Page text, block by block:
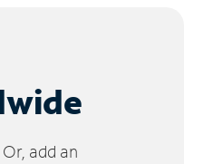
add an